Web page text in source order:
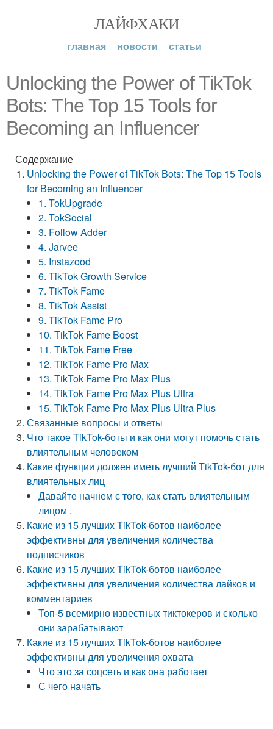
ЛАЙФХАКИ
главная новости статьи
Unlocking the Power of TikTok
Bots: The Top 15 Tools for
Becoming an Influencer
Содержание
Unlocking the Power of TikTok Bots: The Top 15 Tools
for Becoming an Influencer
1. TokUpgrade
2. TokSocial
3. Follow Adder
4. Jarvee
5. Instazood
6. TikTok Growth Service
7. TikTok Fame
8. TikTok Assist
9. TikTok Fame Pro
10. TikTok Fame Boost
11. TikTok Fame Free
12. TikTok Fame Pro Max
13. TikTok Fame Pro Max Plus
14. TikTok Fame Pro Max Plus Ultra
15. TikTok Fame Pro Max Plus Ultra Plus
Связанные вопросы и ответы
Что такое TikTok-боты и как они могут помочь стать
влиятельным человеком
Какие функции должен иметь лучший TikTok-бот для
влиятельных лиц
Давайте начнем с того, как стать влиятельным
лицом .
Какие из 15 лучших TikTok-ботов наиболее
эффективны для увеличения количества
подписчиков
Какие из 15 лучших TikTok-ботов наиболее
эффективны для увеличения количества лайков и
комментариев
Топ-5 всемирно известных тиктокеров и сколько
они зарабатывают
Какие из 15 лучших TikTok-ботов наиболее
эффективны для увеличения охвата
Что это за соцсеть и как она работает
С чего начать